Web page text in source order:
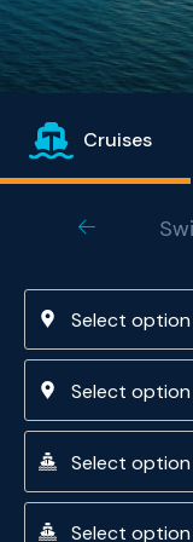
Cruises
Select option
Select option
Select option
Select option